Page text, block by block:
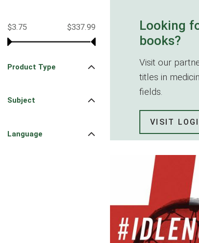
$337.99
$3.75
Product Type
Subject
Language
Looking
books?
Visit our
titles in
fields.
VISIT